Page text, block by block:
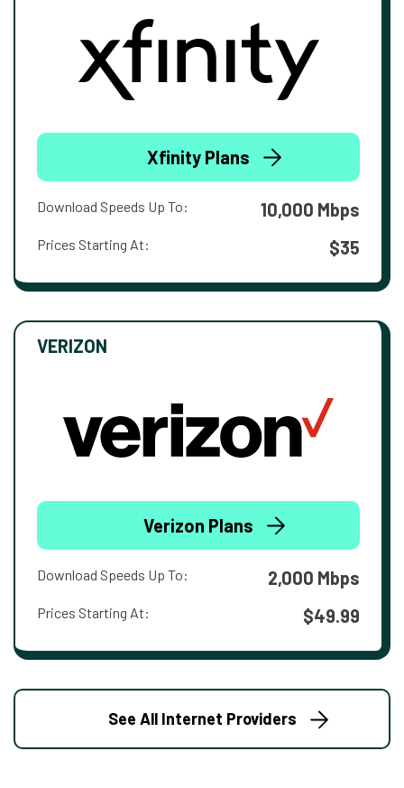
Xfinity Plans
Download Speeds Up To: 10,000 Mbps
Prices Starting At: $35
VERIZON
Verizon Plans
Download Speeds Up To: 2,000 Mbps
Prices Starting At: $49.99
See All Internet Providers